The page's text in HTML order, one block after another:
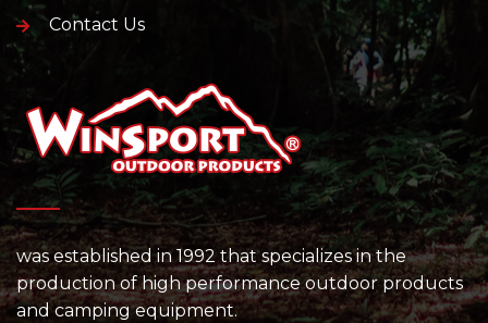
Contact Us
was established in 1992 that specializes in the
production of high performance outdoor products
and camping equipment.